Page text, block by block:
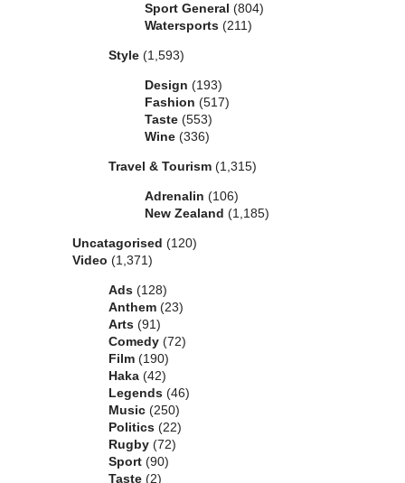
Sport General (804)
Watersports (211)
Style (1,593)
Design (193)
Fashion (517)
Taste (553)
Wine (336)
Travel & Tourism (1,315)
Adrenalin (106)
New Zealand (1,185)
Uncatagorised (120)
Video (1,371)
Ads (128)
Anthem (23)
Arts (91)
Comedy (72)
Film (190)
Haka (42)
Legends (46)
Music (250)
Politics (22)
Rugby (72)
Sport (90)
Taste (2)